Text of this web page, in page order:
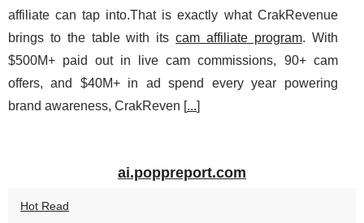
affiliate can tap into.That is exactly what CrakRevenue
brings to the table with itscam affiliate program. With
$500M+ paid out in live cam commissions, 90+ cam
offers, and $40M+ in ad spend every year powering
brand awareness, CrakReven [...]
ai.poppreport.com
Hot Read